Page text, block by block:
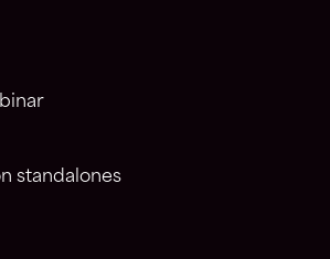
standalones